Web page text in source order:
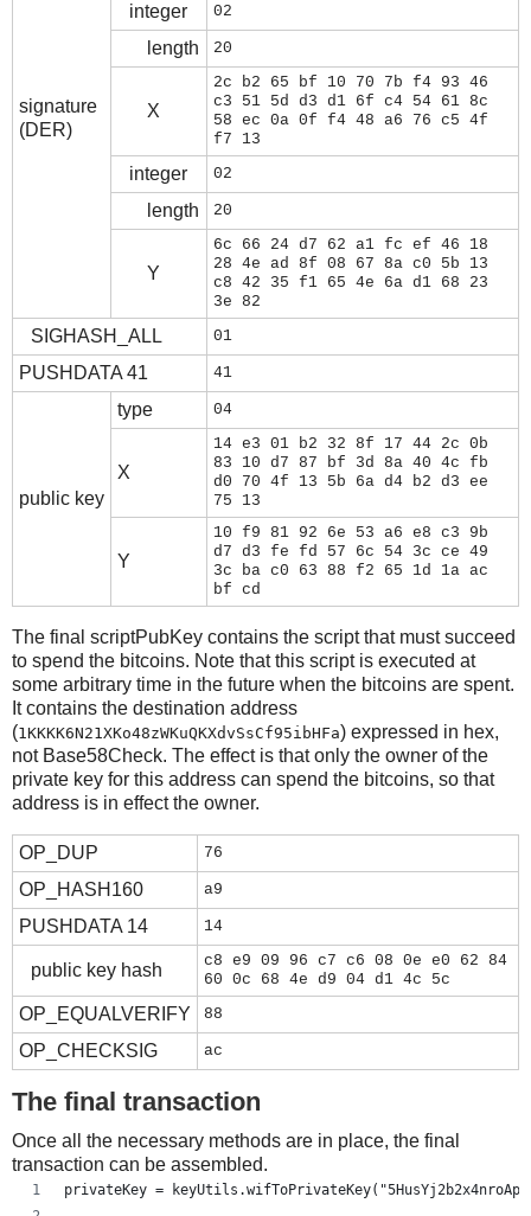
signature
(DER)
integer 02
length 20
X
2c b2 65 bf 10 70 7b f4 93 46
c3 51 5d d3 d1 6f c4 54 61 8c
58 ec 0a 0f f4 48 a6 76 c5 4f
f7 13
integer 02
length 20
Y
6c 66 24 d7 62 a1 fc ef 46 18
28 4e ad 8f 08 67 8a c0 5b 13
c8 42 35 f1 65 4e 6a d1 68 23
3e 82
SIGHASH_ALL 01
PUSHDATA 41 41
public key
type 04
X
14 e3 01 b2 32 8f 17 44 2c 0b
83 10 d7 87 bf 3d 8a 40 4c fb
d0 70 4f 13 5b 6a d4 b2 d3 ee
75 13
Y
10 f9 81 92 6e 53 a6 e8 c3 9b
d7 d3 fe fd 57 6c 54 3c ce 49
3c ba c0 63 88 f2 65 1d 1a ac
bf cd
The final scriptPubKey contains the script that must succeed
to spend the bitcoins. Note that this script is executed at
some arbitrary time in the future when the bitcoins are spent.
It contains the destination address
(1KKKK6N21XKo48zWKuQKXdvSsCf95ibHFa) expressed in hex,
not Base58Check. The effect is that only the owner of the
private key for this address can spend the bitcoins, so that
address is in effect the owner.
OP_DUP 76
OP_HASH160 a9
PUSHDATA 14 14
public key hash
c8 e9 09 96 c7 c6 08 0e e0 62 84
60 0c 68 4e d9 04 d1 4c 5c
OP_EQUALVERIFY 88
OP_CHECKSIG ac
The final transaction
Once all the necessary methods are in place, the final
transaction can be assembled.
privateKey =